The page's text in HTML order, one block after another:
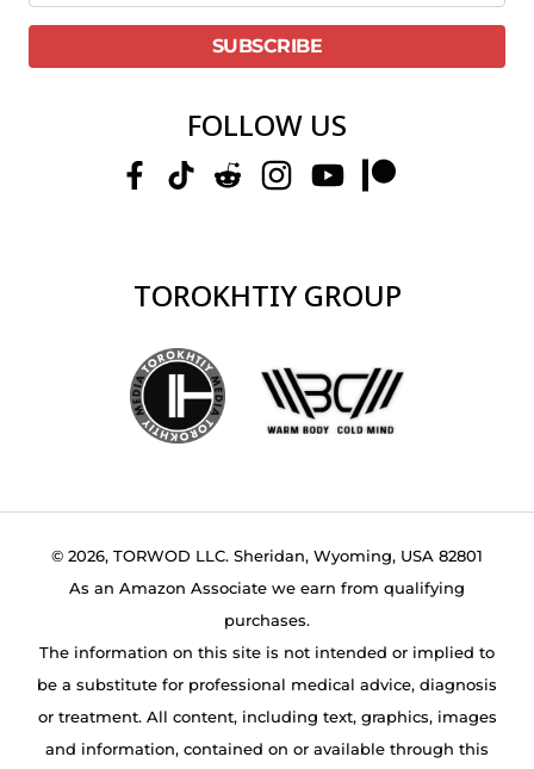
FOLLOW US
TOROKHTIY GROUP
© 2026, TORWOD LLC. Sheridan, Wyoming, USA 82801
As an Amazon Associate we earn from qualifying
purchases.
The information on this site is not intended or implied to
be a substitute for professional medical advice, diagnosis
or treatment. All content, including text, graphics, images
and information, contained on or available through this